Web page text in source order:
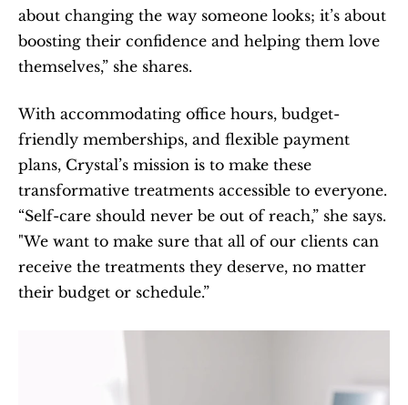
about changing the way someone looks; it’s about
boosting their confidence and helping them love
themselves,” she shares.
With accommodating office hours, budget-
friendly memberships, and flexible payment
plans, Crystal’s mission is to make these
transformative treatments accessible to everyone.
“Self-care should never be out of reach,” she says.
"We want to make sure that all of our clients can
receive the treatments they deserve, no matter
their budget or schedule.”